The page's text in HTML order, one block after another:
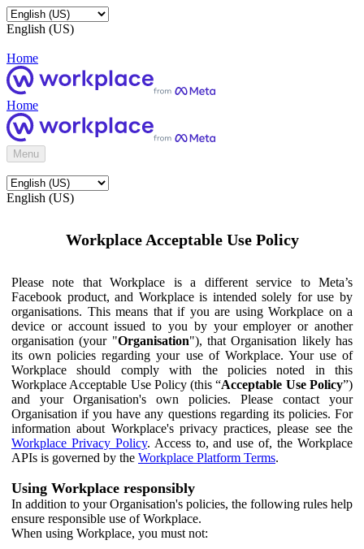
English (US)
Home
Home
Menu
English (US)
Workplace Acceptable Use Policy
Please note that Workplace is a different service to Meta’s
Facebook product, and Workplace is intended solely for use by
organisations. This means that if you are using Workplace on a
device or account issued to you by your employer or another
organisation (your "Organisation"), that Organisation likely has
its own policies regarding your use of Workplace. Your use of
Workplace should comply with the policies noted in this
Workplace Acceptable Use Policy (this “Acceptable Use Policy”)
and your Organisation's own policies. Please contact your
Organisation if you have any questions regarding its policies. For
information about Workplace's privacy practices, please see the
Workplace Privacy Policy. Access to, and use of, the Workplace
APIs is governed by the Workplace Platform Terms.
Using Workplace responsibly
In addition to your Organisation's policies, the following rules help
ensure responsible use of Workplace.
When using Workplace, you must not: